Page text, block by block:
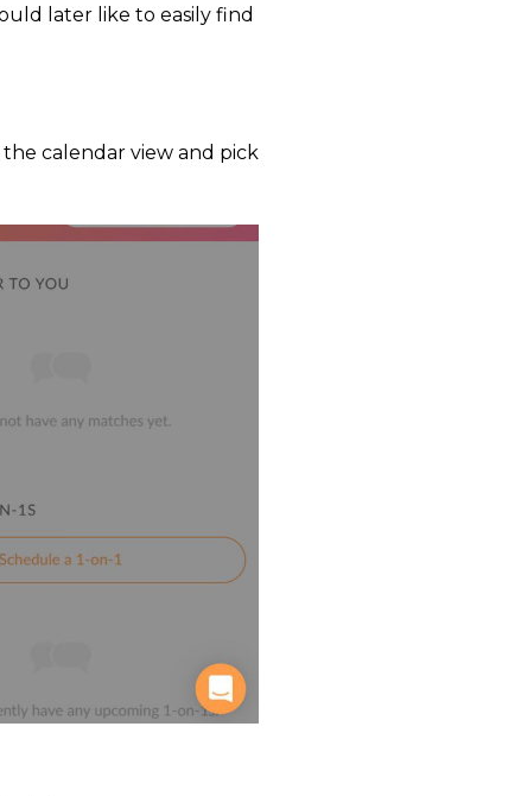
later like to easily find
calendar view and pick